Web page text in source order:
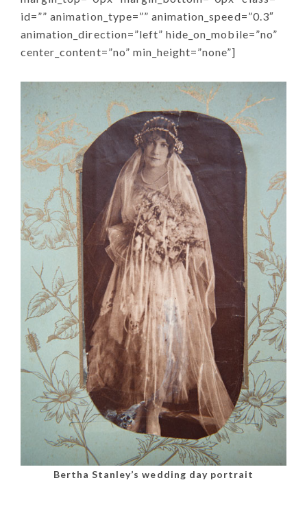
id=”” animation_type=”” animation_speed=”0.3″
animation_direction=”left” hide_on_mobile=”no”
center_content=”no” min_height=”none”]
Bertha Stanley’s wedding day portrait